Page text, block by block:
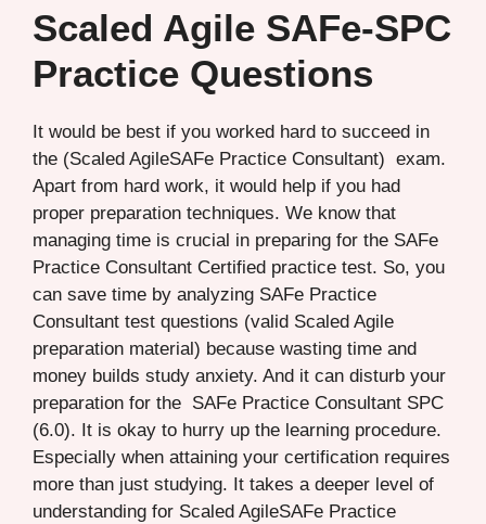
Scaled Agile SAFe-SPC
Practice Questions
It would be best if you worked hard to succeed in
the (Scaled AgileSAFe Practice Consultant) exam.
Apart from hard work, it would help if you had
proper preparation techniques. We know that
managing time is crucial in preparing for the SAFe
Practice Consultant Certified practice test. So, you
can save time by analyzing SAFe Practice
Consultant test questions (valid Scaled Agile
preparation material) because wasting time and
money builds study anxiety. And it can disturb your
preparation for the SAFe Practice Consultant SPC
(6.0). It is okay to hurry up the learning procedure.
Especially when attaining your certification requires
more than just studying. It takes a deeper level of
understanding for Scaled AgileSAFe Practice